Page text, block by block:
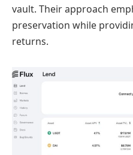
vault. Their approach
preservation while
returns.